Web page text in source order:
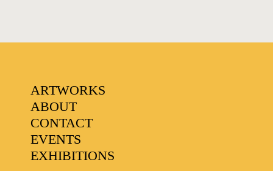
ARTWORKS
ABOUT
CONTACT
EVENTS
EXHIBITIONS